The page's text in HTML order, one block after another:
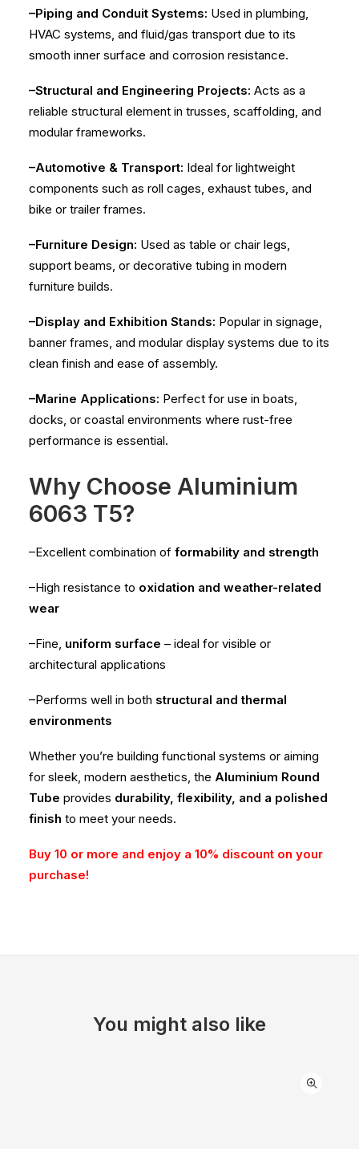
–Piping and Conduit Systems: Used in plumbing,
HVAC systems, and fluid/gas transport due to its
smooth inner surface and corrosion resistance.
–Structural and Engineering Projects: Acts as a
reliable structural element in trusses, scaffolding, and
modular frameworks.
–Automotive & Transport: Ideal for lightweight
components such as roll cages, exhaust tubes, and
bike or trailer frames.
–Furniture Design: Used as table or chair legs,
support beams, or decorative tubing in modern
furniture builds.
–Display and Exhibition Stands: Popular in signage,
banner frames, and modular display systems due to its
clean finish and ease of assembly.
–Marine Applications: Perfect for use in boats,
docks, or coastal environments where rust-free
performance is essential.
Why Choose Aluminium
6063 T5?
–Excellent combination of formability and strength
–High resistance to oxidation and weather-related
wear
–Fine, uniform surface – ideal for visible or
architectural applications
–Performs well in both structural and thermal
environments
Whether you’re building functional systems or aiming
for sleek, modern aesthetics, the Aluminium Round
Tube provides durability, flexibility, and a polished
finish to meet your needs.
Buy 10 or more and enjoy a 10% discount on your
purchase!
You might also like